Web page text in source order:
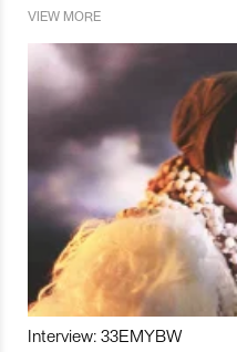
VIEW MORE
Interview: 33EMYBW